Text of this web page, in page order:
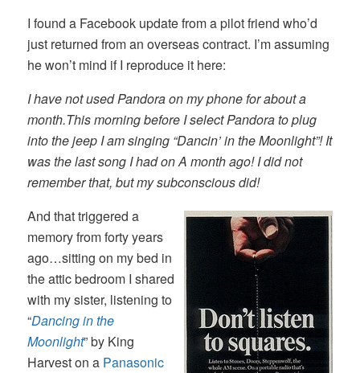
I found a Facebook update from a pilot friend who’d
just returned from an overseas contract. I’m assuming
he won’t mind if I reproduce it here:
I have not used Pandora on my phone for about a
month.This morning before I select Pandora to plug
into the jeep I am singing “Dancin’ in the Moonlight”! It
was the last song I had on A month ago! I did not
remember that, but my subconscious did!
And that triggered a
memory from forty years
ago…sitting on my bed in
the attic bedroom I shared
with my sister, listening to
“Dancing in the
Moonlight” by King
Harvest on a Panasonic